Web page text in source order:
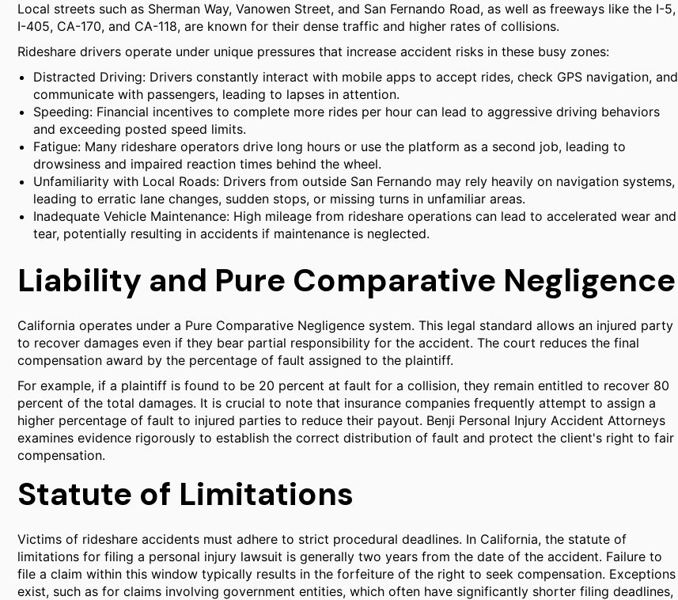
Local streets such as Sherman Way, Vanowen Street, and San Fernando Road, as well as freeways like the I-5,
I-405, CA-170, and CA-118, are known for their dense traffic and higher rates of collisions.
Rideshare drivers operate under unique pressures that increase accident risks in these busy zones:
Distracted Driving: Drivers constantly interact with mobile apps to accept rides, check GPS navigation, and
communicate with passengers, leading to lapses in attention.
Speeding: Financial incentives to complete more rides per hour can lead to aggressive driving behaviors
and exceeding posted speed limits.
Fatigue: Many rideshare operators drive long hours or use the platform as a second job, leading to
drowsiness and impaired reaction times behind the wheel.
Unfamiliarity with Local Roads: Drivers from outside San Fernando may rely heavily on navigation systems,
leading to erratic lane changes, sudden stops, or missing turns in unfamiliar areas.
Inadequate Vehicle Maintenance: High mileage from rideshare operations can lead to accelerated wear and
tear, potentially resulting in accidents if maintenance is neglected.
Liability and Pure Comparative Negligence
California operates under a Pure Comparative Negligence system. This legal standard allows an injured party
to recover damages even if they bear partial responsibility for the accident. The court reduces the final
compensation award by the percentage of fault assigned to the plaintiff.
For example, if a plaintiff is found to be 20 percent at fault for a collision, they remain entitled to recover 80
percent of the total damages. It is crucial to note that insurance companies frequently attempt to assign a
higher percentage of fault to injured parties to reduce their payout. Benji Personal Injury Accident Attorneys
examines evidence rigorously to establish the correct distribution of fault and protect the client's right to fair
compensation.
Statute of Limitations
Victims of rideshare accidents must adhere to strict procedural deadlines. In California, the statute of
limitations for filing a personal injury lawsuit is generally two years from the date of the accident. Failure to
file a claim within this window typically results in the forfeiture of the right to seek compensation. Exceptions
exist, such as for claims involving government entities, which often have significantly shorter filing deadlines,